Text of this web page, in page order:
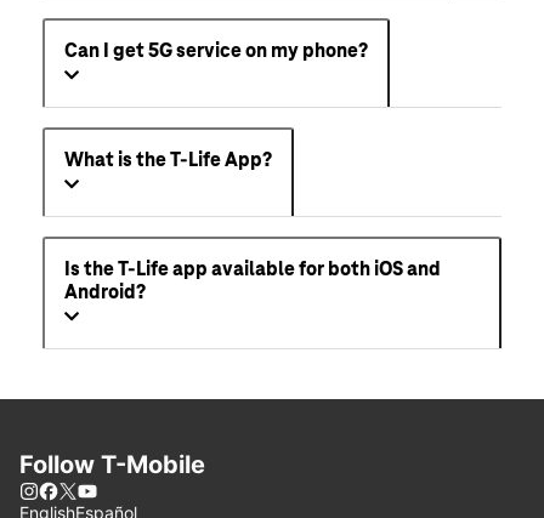
Can I get 5G service on my phone?
What is the T-Life App?
Is the T-Life app available for both iOS and
Android?